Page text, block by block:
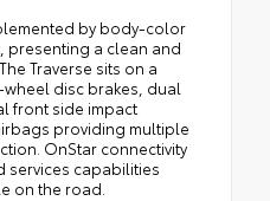
by body-color
presenting a clean and
Traverse sits on a
disc brakes, dual
front side impact
providing multiple
OnStar connectivity
services capabilities
on the road.